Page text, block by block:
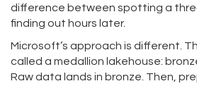
difference between spotting a
finding out hours later.
Microsoft’s approach is different.
called a medallion lakehouse:
Raw data lands in bronze. Then,